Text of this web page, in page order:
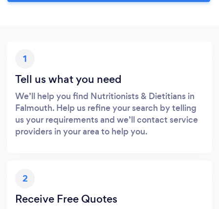
1
Tell us what you need
We’ll help you find Nutritionists & Dietitians in
Falmouth. Help us refine your search by telling
us your requirements and we’ll contact service
providers in your area to help you.
2
Receive Free Quotes